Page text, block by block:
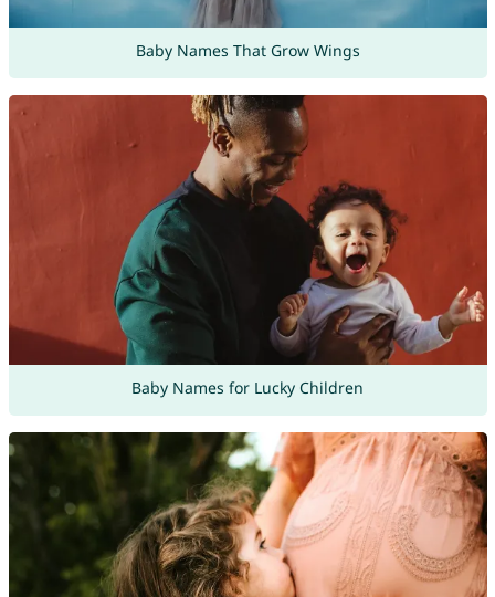
Baby Names That Grow Wings
Baby Names for Lucky Children